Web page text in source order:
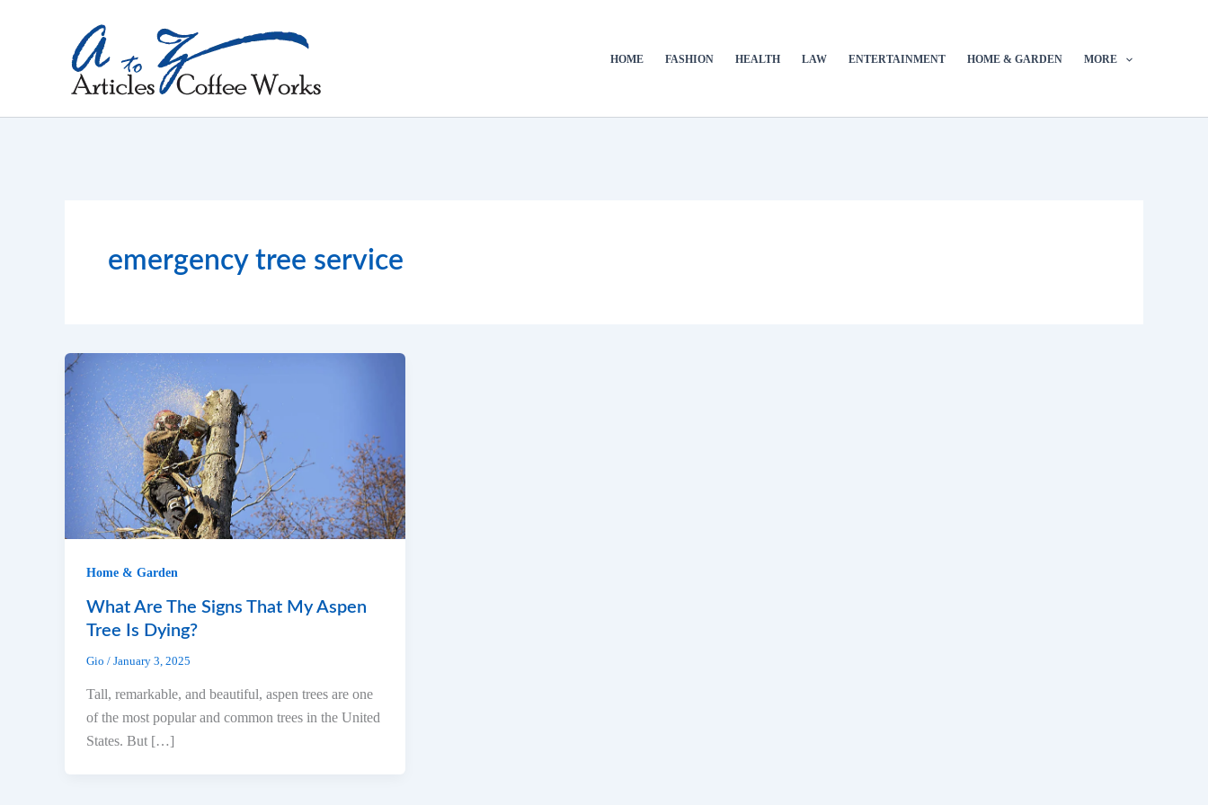
HOME FASHION HEALTH LAW ENTERTAINMENT HOME & GARDEN MORE
emergency tree service
Home & Garden
What Are The Signs That My Aspen
Tree Is Dying?
Gio / January 3, 2025
Tall, remarkable, and beautiful, aspen trees are one
of the most popular and common trees in the United
States. But […]